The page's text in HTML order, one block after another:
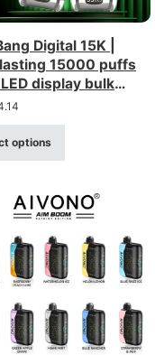
Digital 15K |
15000 puffs
display bulk
vape
options